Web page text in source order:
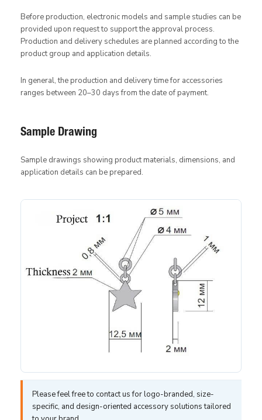
Before production, electronic models and sample studies can be
provided upon request to support the approval process.
Production and delivery schedules are planned according to the
product group and application details.
In general, the production and delivery time for accessories
ranges between 20–30 days from the date of payment.
Sample Drawing
Sample drawings showing product materials, dimensions, and
application details can be prepared.
Please feel free to contact us for logo-branded, size-
specific, and design-oriented accessory solutions tailored